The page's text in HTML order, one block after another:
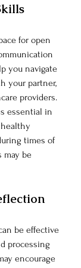
for open
you navigate
your partner,
providers.
essential in
times of
be
be effective
processing
encourage